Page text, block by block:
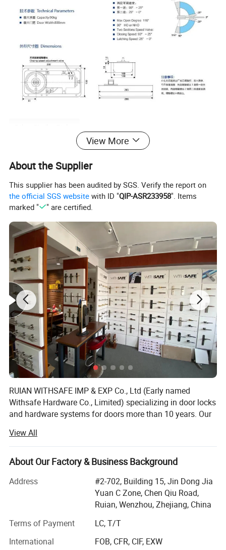
View More
About the Supplier
This supplier has been audited by SGS. Verify the report on
the official SGS website with ID "QIP-ASR233958". Items
marked "
" are certified.
RUIAN WITHSAFE IMP & EXP Co., Ltd (Early named
Withsafe Hardware Co., Limited) specializing in door locks
and hardware systems for doors more than 10 years. Our
at home and abroad because of innovative styles, update
quickly, excellent quality, unique design packaging, and
compettive price.
With the sole full set automatic knob lock production
equipment in Wenzhou, it greatly reduced the labour costs
which is increasing year by year. So stable quality and
Asia and sounth America.
Based on high quality, competitive price, punctual delivery,
View All
About Our Factory & Business Background
Address
#2-702, Building 15, Jin Dong Jia
Yuan C Zone, Chen Qiu Road,
Ruian, Wenzhou, Zhejiang, China
Terms of Payment
LC, T/T
International
FOB, CFR, CIF, EXW